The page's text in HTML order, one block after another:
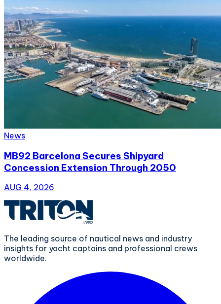
News
MB92 Barcelona Secures Shipyard
Concession Extension Through 2050
AUG 4, 2026
The leading source of nautical news and industry
insights for yacht captains and professional crews
worldwide.